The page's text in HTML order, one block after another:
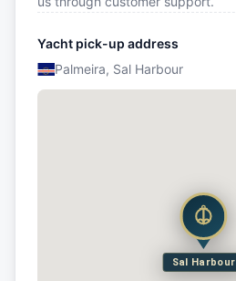
Yacht pick-up address
Palmeira, Sal Harbour
Sal Harbour